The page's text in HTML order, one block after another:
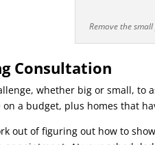
Remove the
Consultation
whether big or small, to
a budget, plus homes that
out of figuring out how to